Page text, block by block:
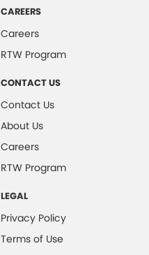
CAREERS
Careers
RTW Program
CONTACT US
Contact Us
About Us
Careers
RTW Program
LEGAL
Privacy Policy
Terms of Use